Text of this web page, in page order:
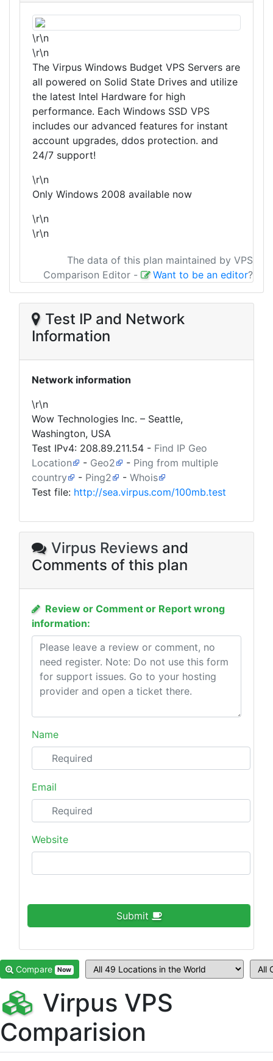
\r\n
\r\n
The Virpus Windows Budget VPS Servers are
all powered on Solid State Drives and utilize
the latest Intel Hardware for high
performance. Each Windows SSD VPS
includes our advanced features for instant
account upgrades, ddos protection. and
24/7 support!
\r\n
Only Windows 2008 available now
\r\n
\r\n
The data of this plan maintained by VPS
Comparison Editor - Want to be an editor?
Test IP and Network
Information
Network information
\r\n
Wow Technologies Inc. – Seattle,
Washington, USA
Test IPv4: 208.89.211.54 - Find IP Geo
Location
- Geo2 - Ping from multiple
country
- Ping2 - Whois
Test file: http://sea.virpus.com/100mb.test
Virpus Reviews and
Comments of this plan
Review or Comment or Report wrong
information:
Name
Email
Website
Submit
Compare Now
Virpus VPS
Comparision